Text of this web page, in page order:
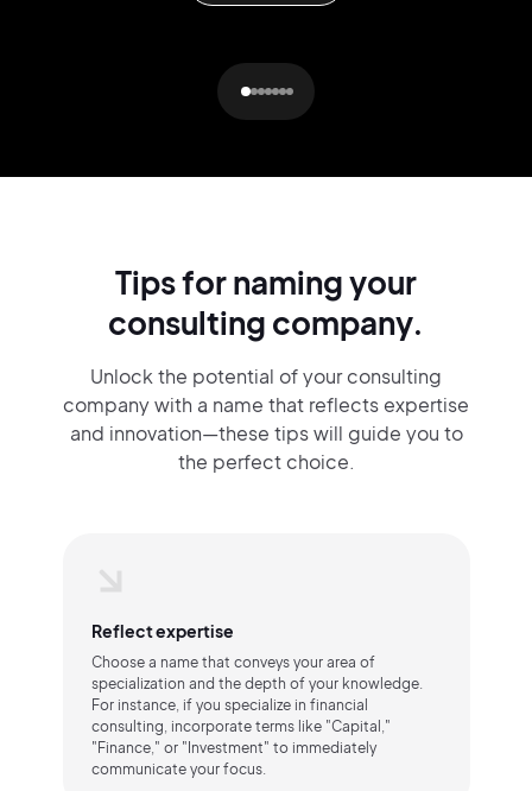
Tips for naming your
consulting company.
Unlock the potential of your consulting
company with a name that reflects expertise
and innovation—these tips will guide you to
the perfect choice.
Reflect expertise
Choose a name that conveys your area of
specialization and the depth of your knowledge.
For instance, if you specialize in financial
consulting, incorporate terms like "Capital,"
"Finance," or "Investment" to immediately
communicate your focus.